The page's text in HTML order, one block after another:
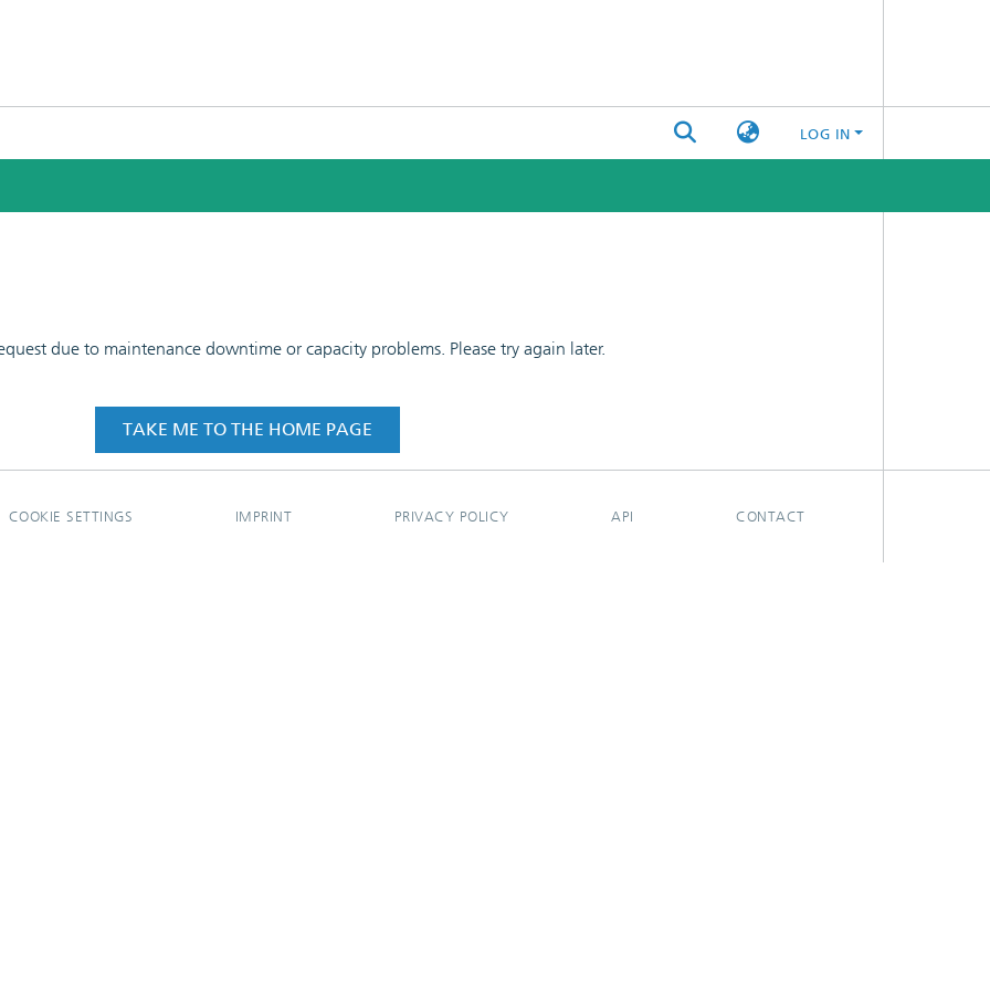
LOG IN
due to maintenance downtime or capacity problems. Please try again later.
TAKE ME TO THE HOME PAGE
COOKIE SETTINGS IMPRINT PRIVACY POLICY API CONTACT